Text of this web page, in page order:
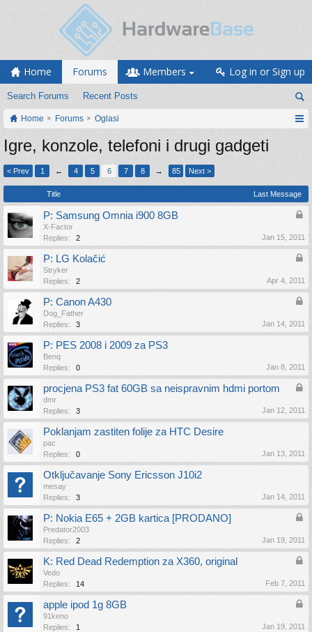
Home Forums
Search Forums Recent Posts
Members Log in or Sign up
Home Forums Oglasi
Igre, konzole, telefoni i drugi gadgeti
< Prev 1 ← 4 5 6 7 8 → 85 Next >
Title Last Message
P: Samsung Omnia i900 8GB
X-Factor
Replies:
2 Jan 15, 2011
P: LG Kolačić
Stryker
Replies:
2 Apr 4, 2011
P: Canon A430
Dog_Father
Replies:
3 Jan 14, 2011
P: PES 2008 i 2009 za PS3
Benq
Replies:
0 Jan 8, 2011
procjena PS3 fat 60GB sa neispravnim hdmi portom
dmr
Replies:
3 Jan 12, 2011
Poklanjam zastiten folije za HTC Desire
pac
Replies:
0 Jan 13, 2011
Otključavanje Sony Ericsson J10i2
mesay
Replies:
3 Jan 14, 2011
P: Nokia E65 + 2GB kartica [PRODANO]
Predator2003
Replies:
2 Jan 19, 2011
K: Red Dead Redemption za X360, original
Vedo
Replies:
14 Feb 7, 2011
apple ipod 1g 8GB
91keno
Replies:
1 Jan 19, 2011